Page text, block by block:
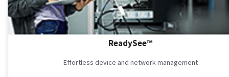
ReadySee™
Effortless device and network management